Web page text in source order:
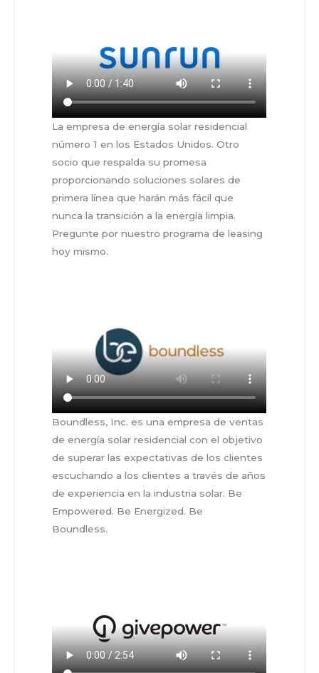
La empresa de energía solar residencial
número 1 en los Estados Unidos. Otro
socio que respalda su promesa
proporcionando soluciones solares de
primera línea que harán más fácil que
nunca la transición a la energía limpia.
Pregunte por nuestro programa de leasing
hoy mismo.
Boundless, Inc. es una empresa de ventas
de energía solar residencial con el objetivo
de superar las expectativas de los clientes
escuchando a los clientes a través de años
de experiencia en la industria solar. Be
Empowered. Be Energized. Be
Boundless.